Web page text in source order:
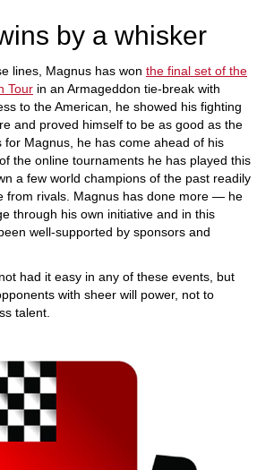
by a whisker
lines, Magnus has won the final set of the
Tour in an Armageddon tie-break with
to the American, he showed his fighting
and proved himself to be as good as the
for Magnus, he has come ahead of his
the online tournaments he has played this
a few world champions of the past readily
from rivals. Magnus has done more — he
through his own initiative and in this
well-supported by sponsors and
had it easy in any of these events, but
with sheer will power, not to
talent.